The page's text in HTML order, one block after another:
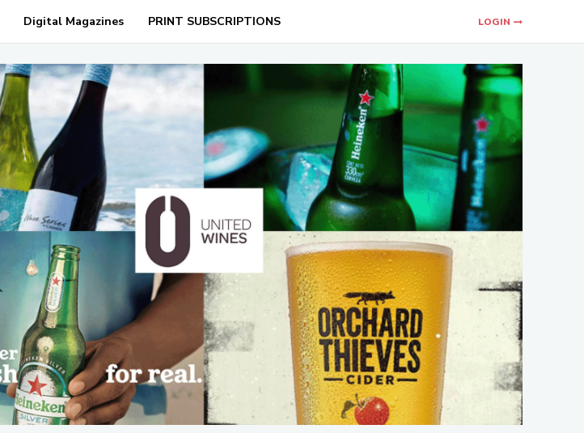
Digital Magazines PRINT SUBSCRIPTIONS LOGIN